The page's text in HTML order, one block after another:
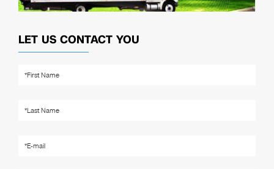
LET US CONTACT YOU